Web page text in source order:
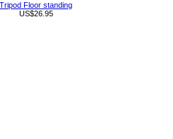
Tripod Floor standing
US$26.95